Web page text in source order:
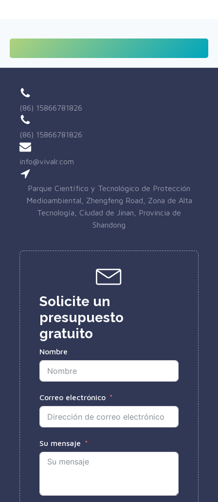
(86) 15866781826
(86) 15866781826
info@vivalr.com
Parque Científico y Tecnológico de Protección
Medioambiental, Zhengfeng Road, Zona de Alta
Tecnología, Ciudad de Jinan, Provincia de
Shandong
Solicite un
presupuesto
gratuito
Nombre
Correo electrónico
Su mensaje